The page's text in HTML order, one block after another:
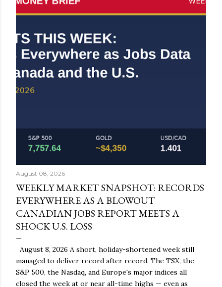
August 08, 2026
WEEKLY MARKET SNAPSHOT: RECORDS
EVERYWHERE AS A BLOWOUT
CANADIAN JOBS REPORT MEETS A
SHOCK U.S. LOSS
August 8, 2026 A short, holiday-shortened week still
managed to deliver record after record. The TSX, the
S&P 500, the Nasdaq, and Europe's major indices all
closed the week at or near all-time highs — even as